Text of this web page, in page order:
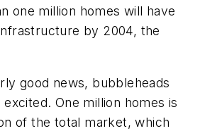
one million homes will have
by 2004, the
good news, bubbleheads
One million homes is
of the total market, which